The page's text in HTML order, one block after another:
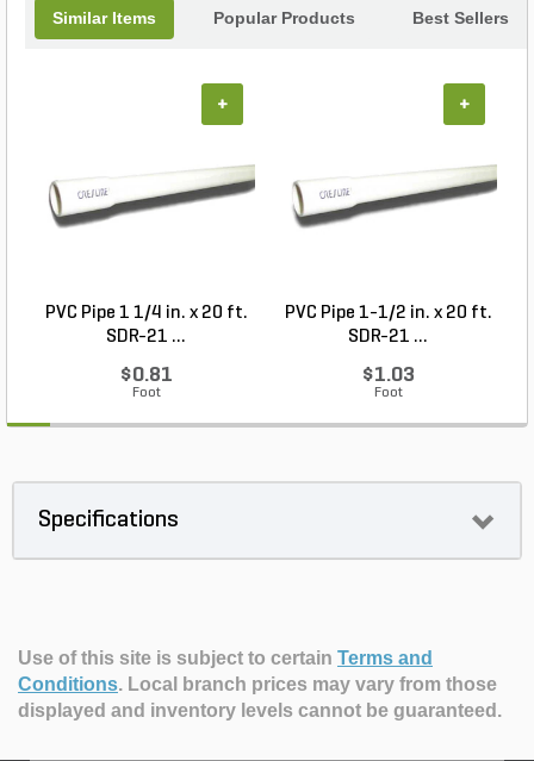
Similar Items Popular Products Best Sellers
PVC Pipe 1 1/4 in. x 20 ft.
SDR-21 ...
$0.81
Foot
+
PVC Pipe 1-1/2 in. x 20 ft.
SDR-21 ...
$1.03
Foot
+
Specifications
Use of this site is subject to certain Terms and
Conditions. Local branch prices may vary from those
displayed and inventory levels cannot be guaranteed.